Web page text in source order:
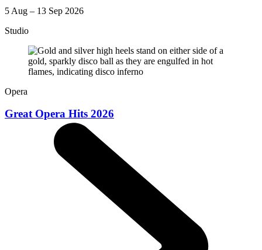
5 Aug – 13 Sep 2026
Studio
Opera
Great Opera Hits 2026